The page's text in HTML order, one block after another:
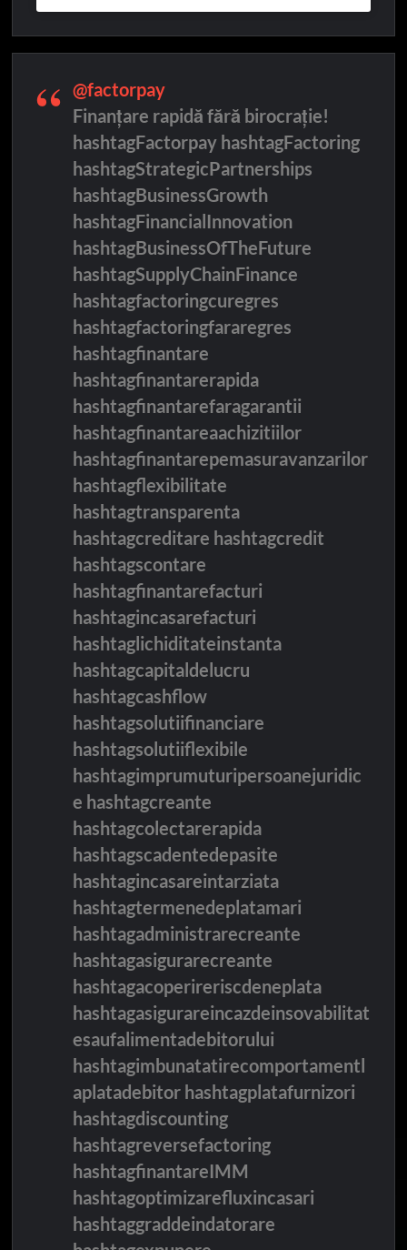
@factorpay
Finanțare rapidă fără birocrație!
hashtagFactorpay hashtagFactoring
hashtagStrategicPartnerships
hashtagBusinessGrowth
hashtagFinancialInnovation
hashtagBusinessOfTheFuture
hashtagSupplyChainFinance
hashtagfactoringcuregres
hashtagfactoringfararegres
hashtagfinantare
hashtagfinantarerapida
hashtagfinantarefaragarantii
hashtagfinantareaachizitiilor
hashtagfinantarepemasuravanzarilor
hashtagflexibilitate
hashtagtransparenta
hashtagcreditare hashtagcredit
hashtagscontare
hashtagfinantarefacturi
hashtagincasarefacturi
hashtaglichiditateinstanta
hashtagcapitaldelucru
hashtagcashflow
hashtagsolutiifinanciare
hashtagsolutiiflexibile
hashtagimprumuturipersoanejuridic
e hashtagcreante
hashtagcolectarerapida
hashtagscadentedepasite
hashtagincasareintarziata
hashtagtermenedeplatamari
hashtagadministrarecreante
hashtagasigurarecreante
hashtagacoperireriscdeneplata
hashtagasigurareincazdeinsovabilitat
esaufalimentadebitorului
hashtagimbunatatirecomportamentl
aplatadebitor hashtagplatafurnizori
hashtagdiscounting
hashtagreversefactoring
hashtagfinantareIMM
hashtagoptimizarefluxincasari
hashtaggraddeindatorare